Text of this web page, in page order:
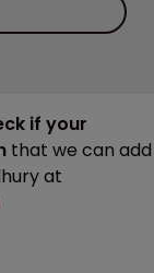
if your
that we can add
at